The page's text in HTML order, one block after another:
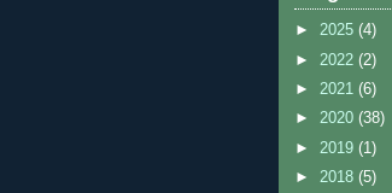
► 2025 (4)
► 2022 (2)
► 2021 (6)
► 2020 (38)
► 2019 (1)
► 2018 (5)